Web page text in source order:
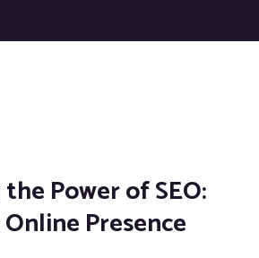
Power of SEO:
Presence